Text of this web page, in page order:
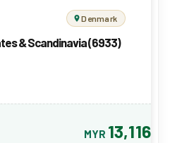
Denmark
& Scandinavia (6933)
MYR 13,116